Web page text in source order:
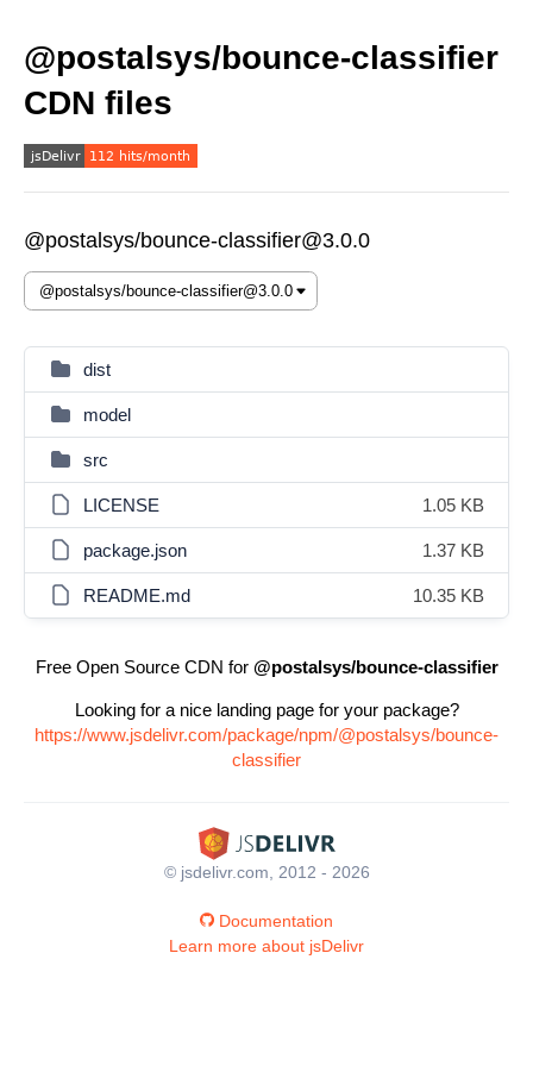
@postalsys/bounce-classifier
CDN files
@postalsys/bounce-classifier@3.0.0
dist
model
src
LICENSE 1.05 KB
package.json 1.37 KB
README.md 10.35 KB
Free Open Source CDN for @postalsys/bounce-classifier
Looking for a nice landing page for your package?
https://www.jsdelivr.com/package/npm/@postalsys/bounce-
classifier
© jsdelivr.com, 2012 - 2026
Documentation
Learn more about jsDelivr